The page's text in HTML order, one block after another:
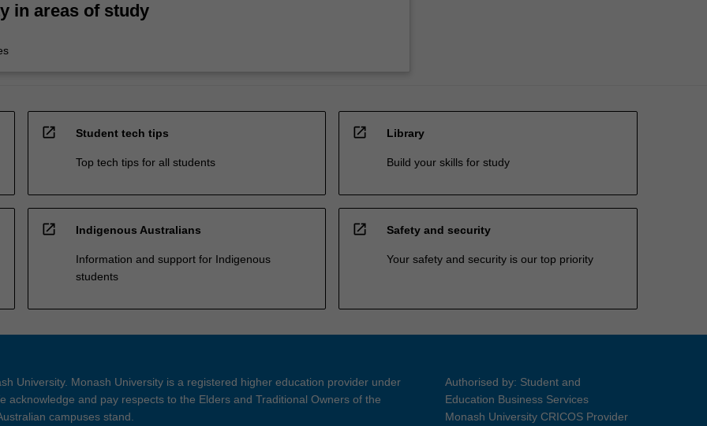
in areas of study
open_in_new Student tech tips
Top tech tips for all students
open_in_new Library
Build your skills for study
open_in_new Indigenous Australians
Information and support for Indigenous
students
open_in_new Safety and security
Your safety and security is our top priority
University. Monash University is a registered higher education provider under
acknowledge and pay respects to the Elders and Traditional Owners of the
campuses stand.
Authorised by: Student and
Education Business Services
Monash University CRICOS Provider